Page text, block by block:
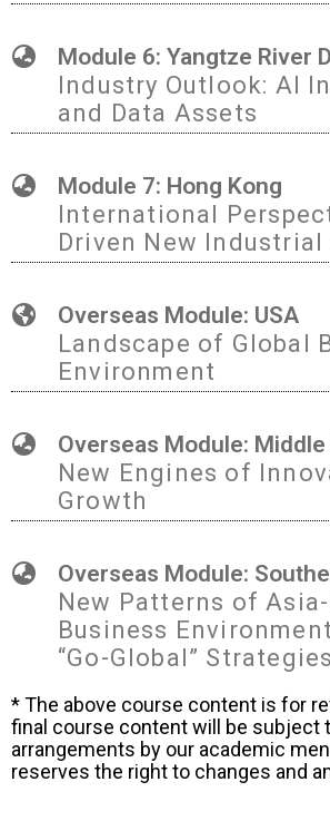
Module 6: Yangtze River
Industry Outlook: AI
and Data Assets
Module 7: Hong Kong
International
Driven New
Overseas Module: USA
Landscape of Global
Environment
Overseas Module: Middle
New Engines of
Growth
Overseas Module:
New Patterns of
Business
“Go-Global” Strategies
* The above course content is for
final course content will be subject
arrangements by our academic
reserves the right to changes and